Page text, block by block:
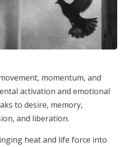
momentum, and
activation and emotional
to desire, memory,
and liberation.
heat and life force into